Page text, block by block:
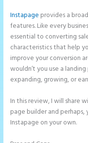
Instapage provides a
features. Like every
essential to converting
characteristics that help
improve your conversion
wouldn’t you use a
expanding, growing, or
In this review, I will share
page builder and
Instapage on your own.